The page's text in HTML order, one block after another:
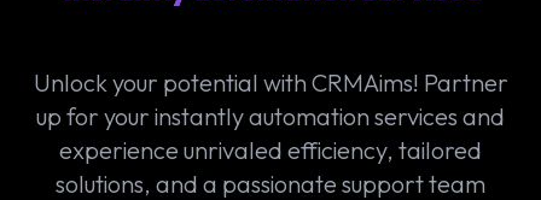
Unlock your potential with CRMAims! Partner
up for your instantly automation services and
experience unrivaled efficiency, tailored
solutions, and a passionate support team